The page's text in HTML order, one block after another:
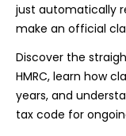
just automatically
make an official
Discover the
HMRC, learn how
years, and
tax code for